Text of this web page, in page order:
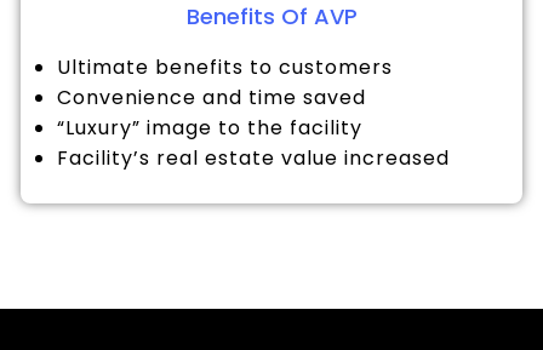
Benefits Of AVP
Ultimate benefits to customers
Convenience and time saved
“Luxury” image to the facility
Facility’s real estate value increased